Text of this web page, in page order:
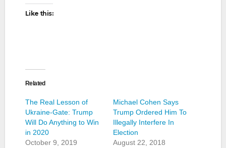
Like this:
Related
The Real Lesson of
Ukraine-Gate: Trump
Will Do Anything to Win
in 2020
October 9, 2019
Michael Cohen Says
Trump Ordered Him To
Illegally Interfere In
Election
August 22, 2018